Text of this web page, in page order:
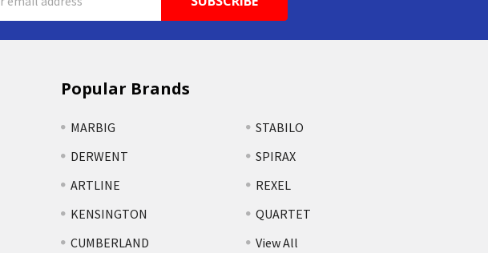
Popular Brands
MARBIG
DERWENT
ARTLINE
KENSINGTON
CUMBERLAND
STABILO
SPIRAX
REXEL
QUARTET
View All